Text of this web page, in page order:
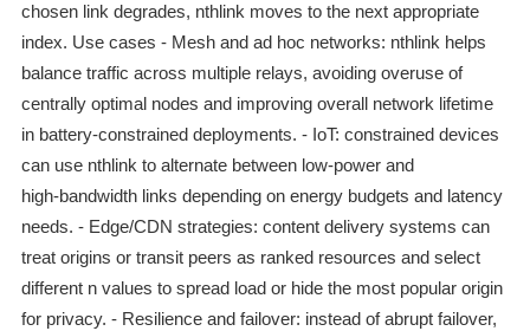
chosen link degrades, nthlink moves to the next appropriate
index. Use cases - Mesh and ad hoc networks: nthlink helps
balance traffic across multiple relays, avoiding overuse of
centrally optimal nodes and improving overall network lifetime
in battery‑constrained deployments. - IoT: constrained devices
can use nthlink to alternate between low‑power and
high‑bandwidth links depending on energy budgets and latency
needs. - Edge/CDN strategies: content delivery systems can
treat origins or transit peers as ranked resources and select
different n values to spread load or hide the most popular origin
for privacy. - Resilience and failover: instead of abrupt failover,